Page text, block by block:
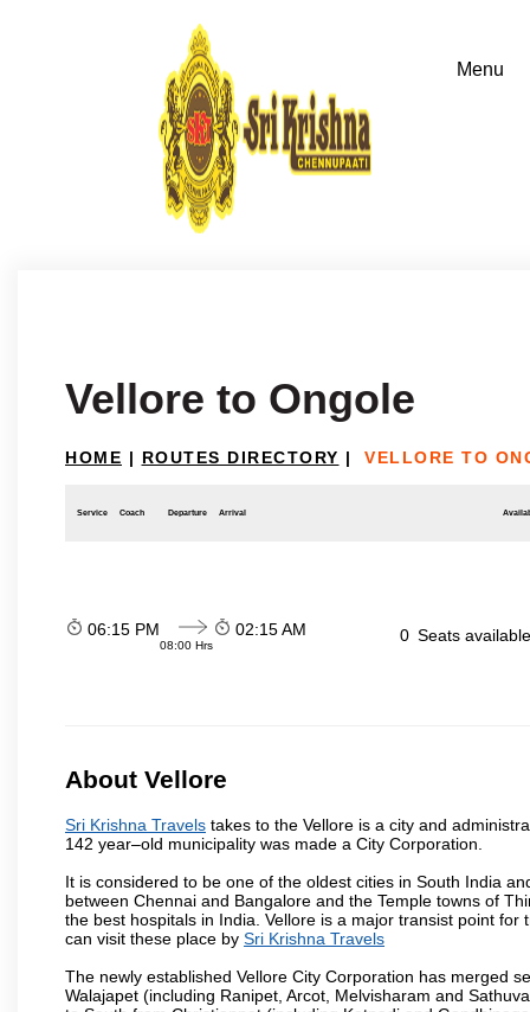
Vellore to Ongole
HOME | ROUTES DIRECTORY | VELLORE TO
Service Coach Departure Arrival
06:15 PM
08:00 Hrs
02:15 AM 0 Seats
About Vellore
Sri Krishna Travels takes to the Vellore is a city and
142 year–old municipality was made a City Corporation.
It is considered to be one of the oldest cities in South India
between Chennai and Bangalore and the Temple towns of
the best hospitals in India. Vellore is a major transist point
can visit these place by Sri Krishna Travels
The newly established Vellore City Corporation has merged
Walajapet (including Ranipet, Arcot, Melvisharam and